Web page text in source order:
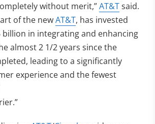
without merit,”AT&Tsaid.
of the newAT&T, has invested
billion in integrating and enhancing
almost 2 1/2 years since the
leading to a significantly
experience and the fewest